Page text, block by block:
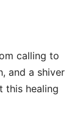
calling to
and a shiver
this healing